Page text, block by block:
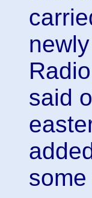
said